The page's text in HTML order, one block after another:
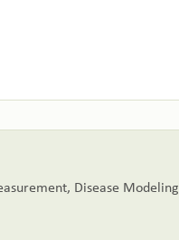
, Disease Modeling